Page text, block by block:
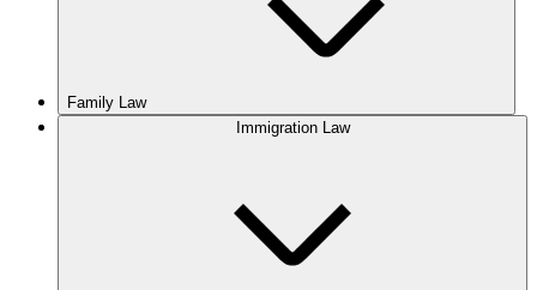
Family Law
Immigration Law